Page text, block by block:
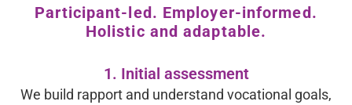
Participant-led. Employer-informed.
Holistic and adaptable.
1. Initial assessment
We build rapport and understand vocational goals,